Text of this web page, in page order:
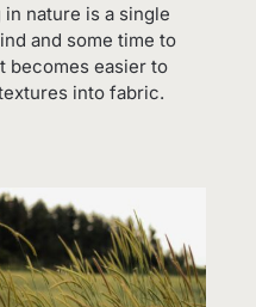
nature is a single
and some time to
becomes easier to
into fabric.